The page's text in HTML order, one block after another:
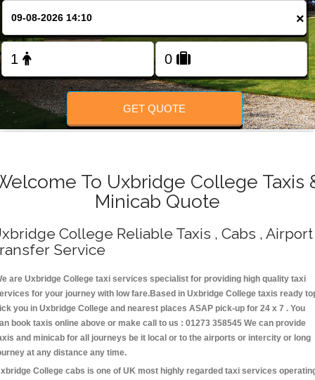
FOLLOW US
×
GET QUOTE
To Uxbridge College Taxis
Minicab Quote
College Reliable Taxis , Cabs , Airport
Service
are Uxbridge College taxi services specialist for providing high quality taxi
for your journey with low fare.Based in Uxbridge College taxis ready
you in Uxbridge College and nearest places ASAP pick-up for 24 x 7 . You
book taxis online above or make call to us : 01273 358545 We can provide
and minicab for all journeys be it local or to the airports or intercity or long
at any distance any time.
College cabs is one of UK most highly regarded taxi services